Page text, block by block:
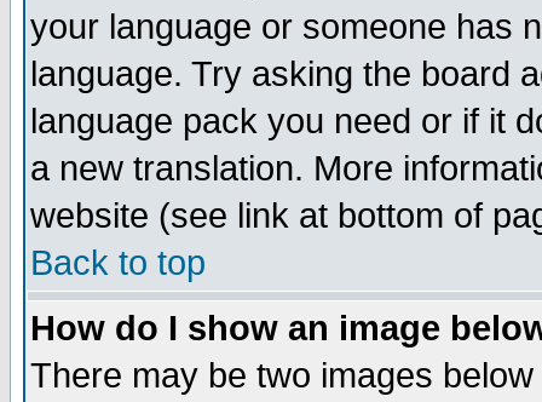
your language or someone has
language. Try asking the board
language pack you need or if it
a new translation. More
website (see link at bottom of
Back to top
How do I show an image
There may be two images